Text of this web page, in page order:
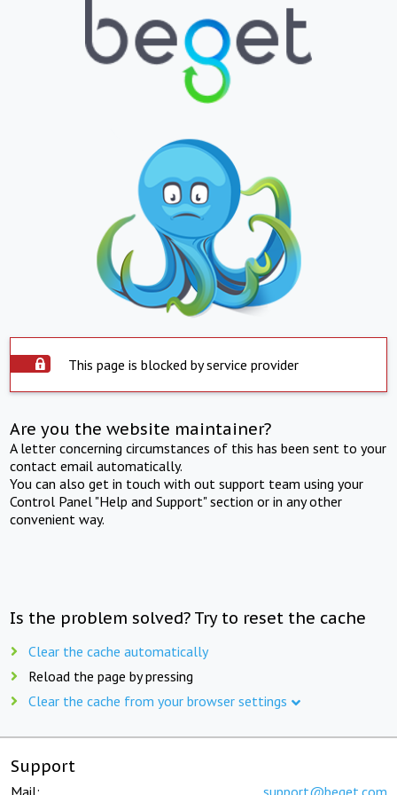
This page is blocked by service provider
Are you the website maintainer?
A letter concerning circumstances of this has been sent to your
contact email automatically.
You can also get in touch with out support team using your
Control Panel "Help and Support" section or in any other
convenient way.
Is the problem solved? Try to reset the cache
Clear the cache automatically
Reload the page by pressing
Clear the cache from your browser settings
Support
Mail: support@beget.com